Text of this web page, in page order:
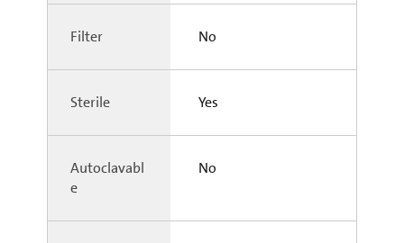
Filter No
Sterile Yes
Autoclavabl
e
No